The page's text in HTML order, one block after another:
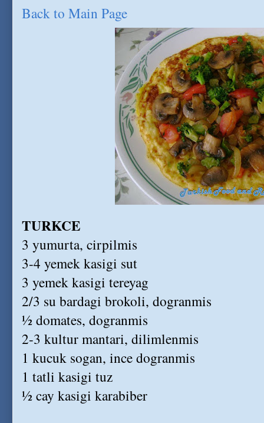
Back to Main Page
TURKCE
3 yumurta, cirpilmis
3-4 yemek kasigi sut
3 yemek kasigi tereyag
2/3 su bardagi brokoli, dogranmis
½ domates, dogranmis
2-3 kultur mantari, dilimlenmis
1 kucuk sogan, ince dogranmis
1 tatli kasigi tuz
½ cay kasigi karabiber